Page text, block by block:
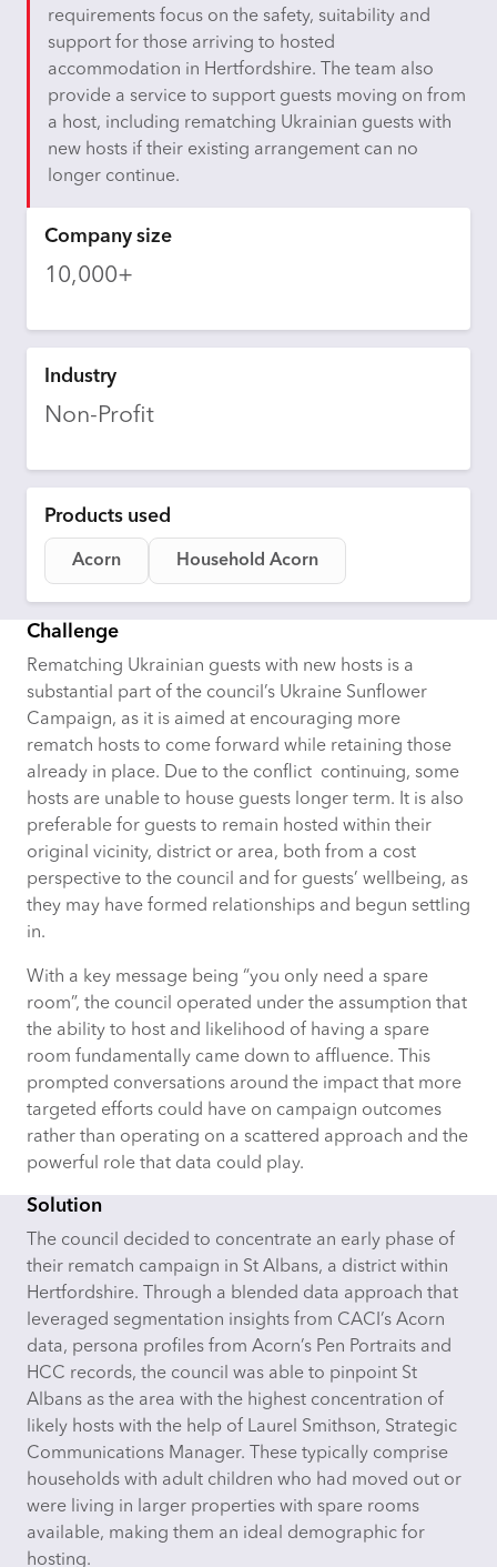
requirements focus on the safety, suitability and
support for those arriving to hosted
accommodation in Hertfordshire. The team also
provide a service to support guests moving on from
a host, including rematching Ukrainian guests with
new hosts if their existing arrangement can no
longer continue.
Company size
10,000+
Industry
Non-Profit
Products used
Acorn Household Acorn
Challenge
Rematching Ukrainian guests with new hosts is a
substantial part of the council’s Ukraine Sunflower
Campaign, as it is aimed at encouraging more
rematch hosts to come forward while retaining those
already in place. Due to the conflict continuing, some
hosts are unable to house guests longer term. It is also
preferable for guests to remain hosted within their
original vicinity, district or area, both from a cost
perspective to the council and for guests’ wellbeing, as
they may have formed relationships and begun settling
in.
With a key message being “you only need a spare
room”, the council operated under the assumption that
the ability to host and likelihood of having a spare
room fundamentally came down to affluence. This
prompted conversations around the impact that more
targeted efforts could have on campaign outcomes
rather than operating on a scattered approach and the
powerful role that data could play.
Solution
The council decided to concentrate an early phase of
their rematch campaign in St Albans, a district within
Hertfordshire. Through a blended data approach that
leveraged segmentation insights from CACI’s Acorn
data, persona profiles from Acorn’s Pen Portraits and
HCC records, the council was able to pinpoint St
Albans as the area with the highest concentration of
likely hosts with the help of Laurel Smithson, Strategic
Communications Manager. These typically comprise
households with adult children who had moved out or
were living in larger properties with spare rooms
available, making them an ideal demographic for
hosting.